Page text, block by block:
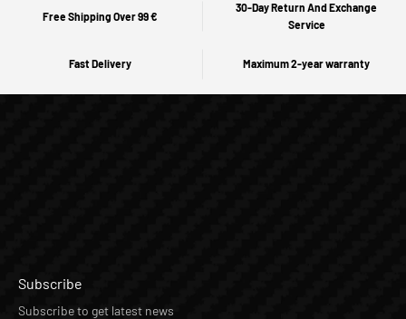
Free Shipping Over 99 €
30-Day Return And Exchange
Service
Fast Delivery Maximum 2-year warranty
Subscribe
Subscribe to get latest news